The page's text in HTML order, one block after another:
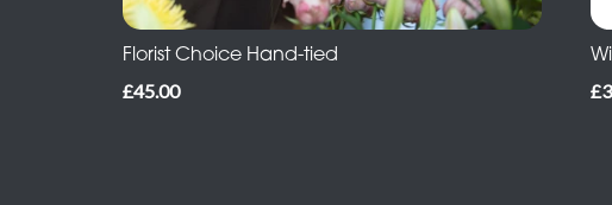
Florist Choice Hand-tied
£45.00